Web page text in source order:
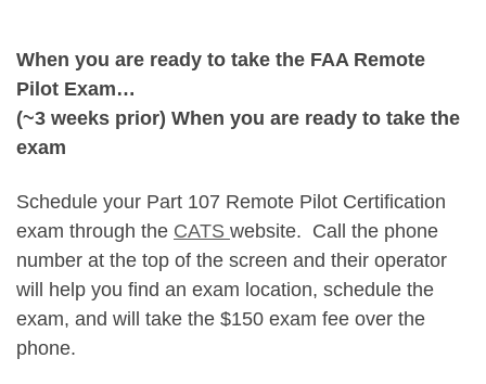
When you are ready to take the FAA Remote
Pilot Exam…
(~3 weeks prior) When you are ready to take the
exam
Schedule your Part 107 Remote Pilot Certification
exam through the CATS website. Call the phone
number at the top of the screen and their operator
will help you find an exam location, schedule the
exam, and will take the $150 exam fee over the
phone.